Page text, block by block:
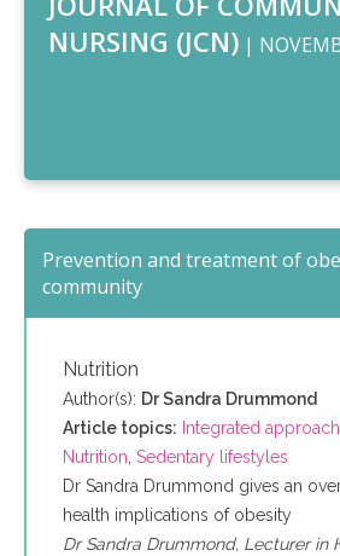
NURSING (JCN) |
Prevention and treatment of
community
Nutrition
Author(s): Dr Sandra Drummond
Article topics: Integrated approach
Nutrition, Sedentary lifestyles
Dr Sandra Drummond gives an
health implications of obesity
Dr Sandra Drummond, Lecturer in